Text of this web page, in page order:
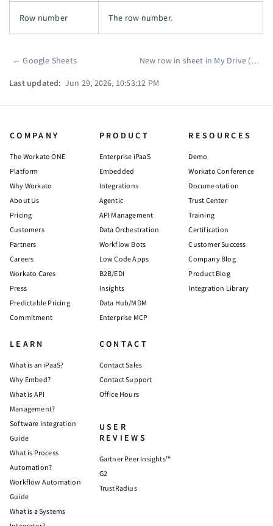
Row number The row number.
Pager
←Google Sheets New row in sheet in My Drive (real-time)
Last updated: Jun 29, 2026, 10:53:12 PM
COMPANY
The Workato ONE
Platform
Why Workato
About Us
Pricing
Customers
Partners
Careers
Workato Cares
Press
Predictable Pricing
Commitment
PRODUCT
Enterprise iPaaS
Embedded
Integrations
Agentic
API Management
Data Orchestration
Workflow Bots
Low Code Apps
B2B/EDI
Insights
Data Hub/MDM
Enterprise MCP
RESOURCES
Demo
Workato Conference
Documentation
Trust Center
Training
Certification
Customer Success
Company Blog
Product Blog
Integration Library
LEARN
What is an iPaaS?
Why Embed?
What is API
Management?
Software Integration
Guide
What is Process
Automation?
Workflow Automation
Guide
What is a Systems
CONTACT
Contact Sales
Contact Support
Office Hours
USER
REVIEWS
Gartner Peer Insights™
G2
TrustRadius